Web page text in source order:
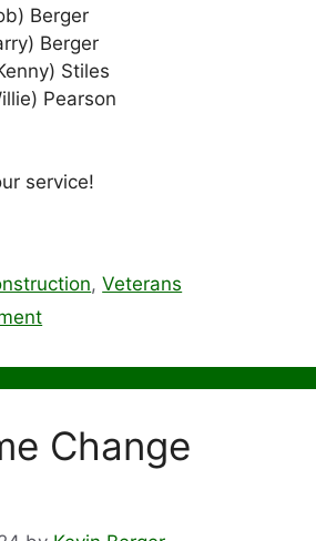
Berger
Berger
Stiles
Pearson
service!
,Veterans
Change